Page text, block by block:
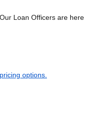
Loan Officers are here
options.